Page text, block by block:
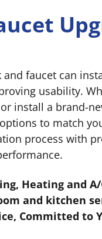
faucet can
usability.
install a brand-
to match
process with
Heating and
and kitchen
Committed to